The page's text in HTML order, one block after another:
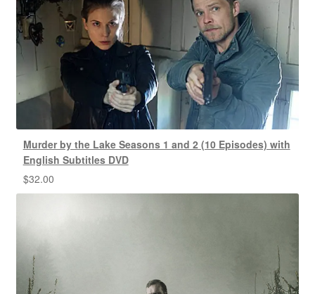
Murder by the Lake Seasons 1 and 2 (10 Episodes) with
English Subtitles DVD
$32.00